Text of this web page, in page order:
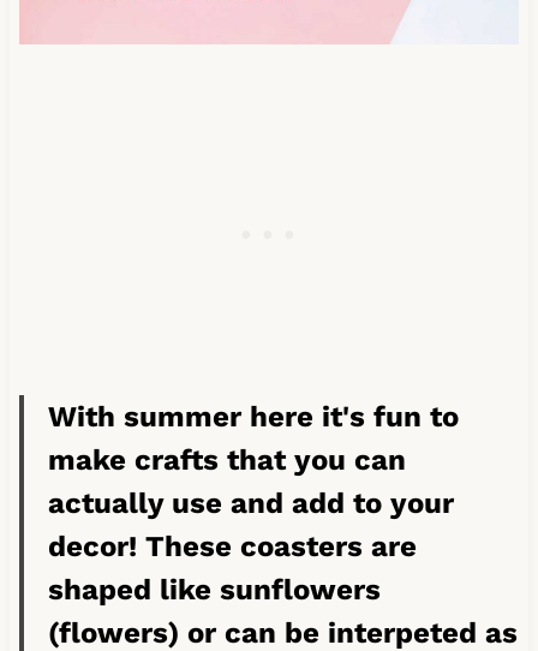
With summer here it's fun to
make crafts that you can
actually use and add to your
decor! These coasters are
shaped like sunflowers
(flowers) or can be interpeted as